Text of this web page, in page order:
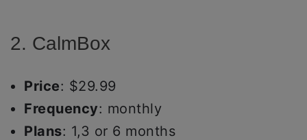
2. CalmBox
Price: $29.99
Frequency: monthly
Plans: 1,3 or 6 months